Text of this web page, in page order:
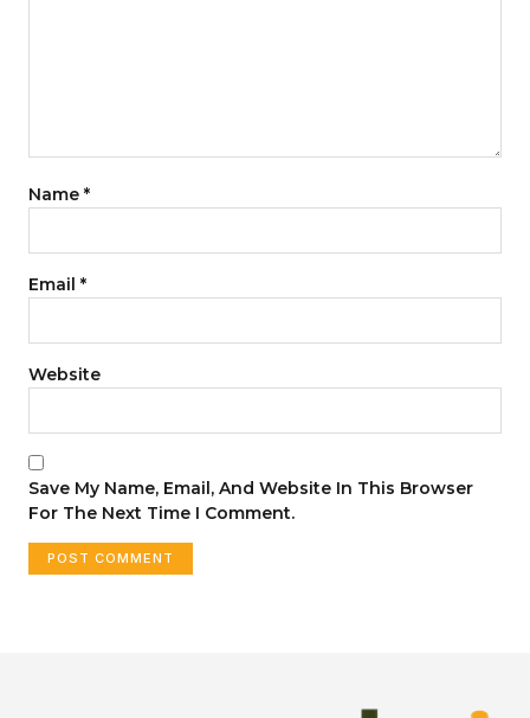
Name *
Email *
Website
Save My Name, Email, And Website In This Browser
For The Next Time I Comment.